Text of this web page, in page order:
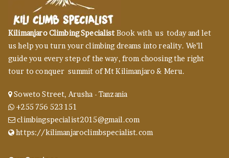
Kilimanjaro Climbing Specialist Book with us today and let
us help you turn your climbing dreams into reality. We’ll
guide you every step of the way, from choosing the right
tour to conquer summit of Mt Kilimanjaro & Meru.
Soweto Street, Arusha - Tanzania
+255 756 523 151
climbingspecialist2015@gmail.com
https://kilimanjaroclimbspecialist.com